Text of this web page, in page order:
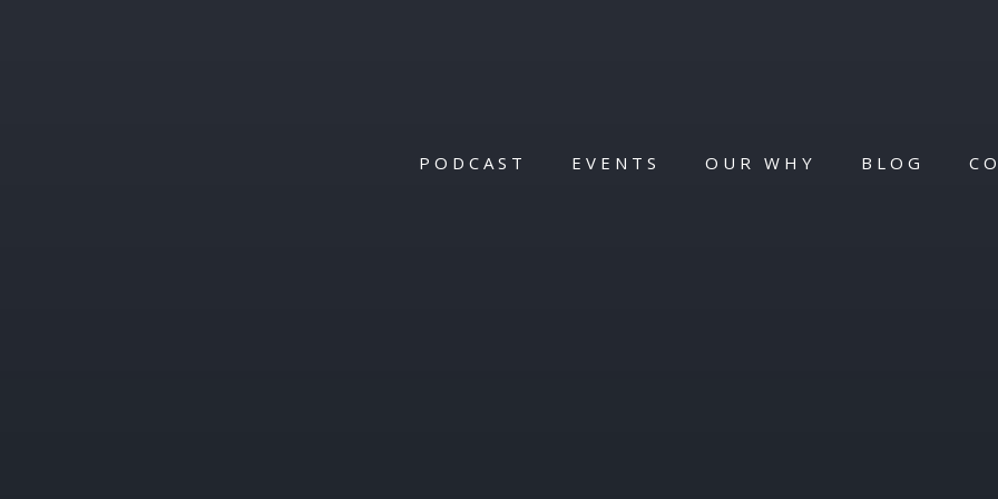
PODCAST EVENTS OUR WHY BLOG